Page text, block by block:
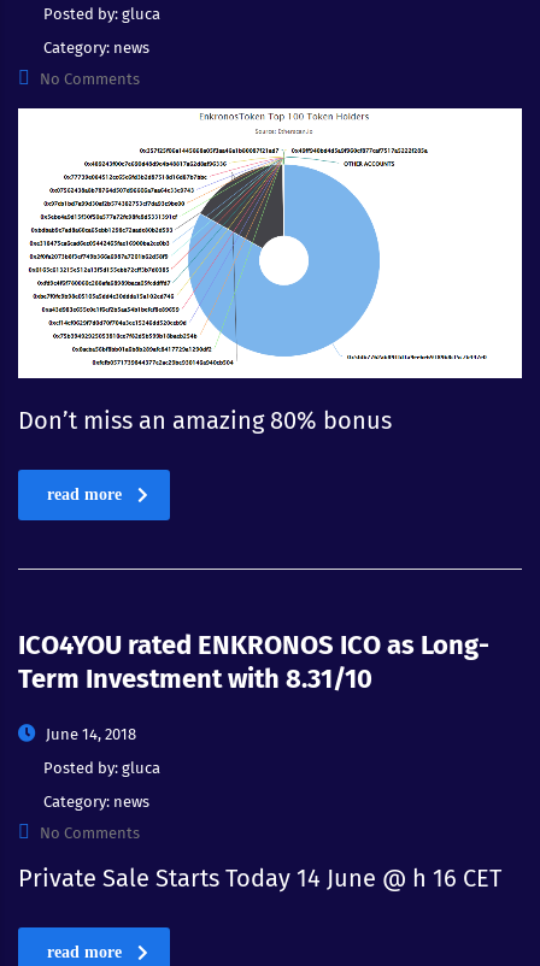
Posted by: gluca
Category: news
No Comments
Don’t miss an amazing 80% bonus
read more
ICO4YOU rated ENKRONOS ICO as Long-
Term Investment with 8.31/10
June 14, 2018
Posted by: gluca
Category: news
No Comments
Private Sale Starts Today 14 June @ h 16 CET
read more